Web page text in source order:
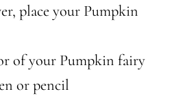
place your Pumpkin
of your Pumpkin fairy
or pencil